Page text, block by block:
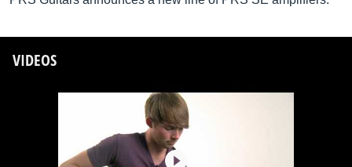
VIDEOS